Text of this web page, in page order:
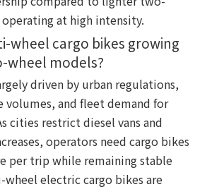
at high intensity.
wheel cargo bikes growing
models?
driven by urban regulations,
volumes, and fleet demand for
cities restrict diesel vans and
operators need cargo bikes
per trip while remaining stable
electric cargo bikes are